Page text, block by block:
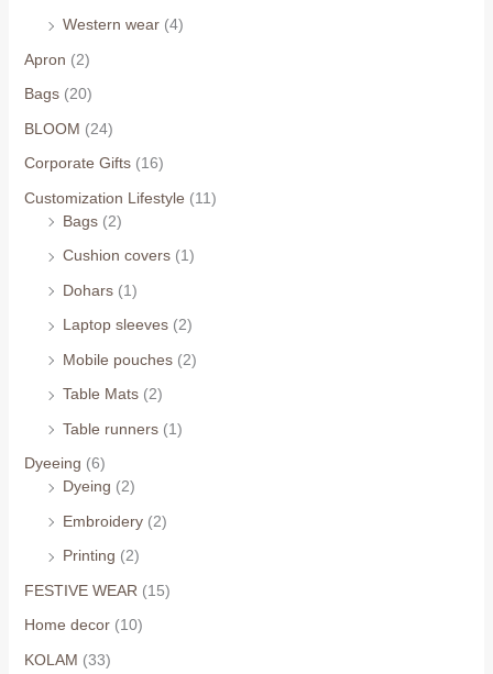
Western wear (4)
Apron (2)
Bags (20)
BLOOM (24)
Corporate Gifts (16)
Customization Lifestyle (11)
Bags (2)
Cushion covers (1)
Dohars (1)
Laptop sleeves (2)
Mobile pouches (2)
Table Mats (2)
Table runners (1)
Dyeeing (6)
Dyeing (2)
Embroidery (2)
Printing (2)
FESTIVE WEAR (15)
Home decor (10)
KOLAM (33)